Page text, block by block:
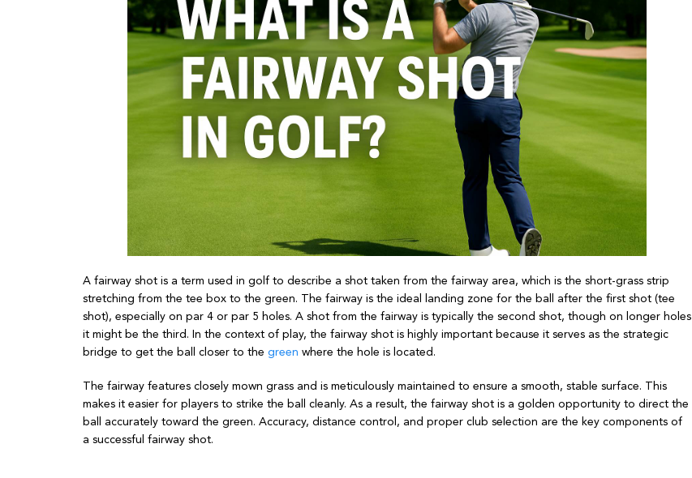
A fairway shot is a term used in golf to describe a shot taken from the fairway area, which is the short-grass strip
stretching from the tee box to the green. The fairway is the ideal landing zone for the ball after the first shot (tee
shot), especially on par 4 or par 5 holes. A shot from the fairway is typically the second shot, though on longer holes
it might be the third. In the context of play, the fairway shot is highly important because it serves as the strategic
bridge to get the ball closer to the green where the hole is located.
The fairway features closely mown grass and is meticulously maintained to ensure a smooth, stable surface. This
makes it easier for players to strike the ball cleanly. As a result, the fairway shot is a golden opportunity to direct the
ball accurately toward the green. Accuracy, distance control, and proper club selection are the key components of
a successful fairway shot.